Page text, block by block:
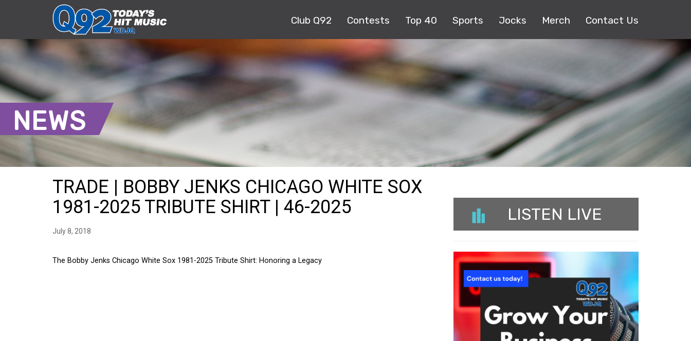
Club Q92 Contests Top 40 Sports Jocks Merch Contact Us
NEWS
TRADE | BOBBY JENKS CHICAGO WHITE SOX
1981-2025 TRIBUTE SHIRT | 46-2025
July 8, 2018
The Bobby Jenks Chicago White Sox 1981-2025 Tribute Shirt: Honoring a Legacy
LISTEN LIVE